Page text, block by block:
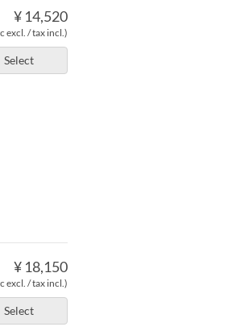
¥ 14,520
excl. / tax incl.)
Select
¥ 18,150
excl. / tax incl.)
Select